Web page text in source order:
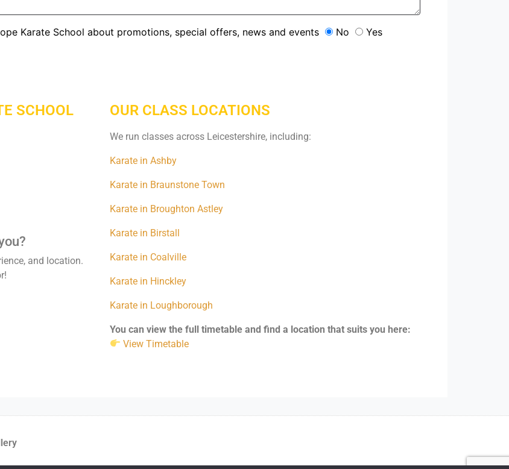
Karate School about promotions, special offers, news and events No Yes
SCHOOL
and location.
OUR CLASS LOCATIONS
We run classes across Leicestershire, including:
Karate in Ashby
Karate in Braunstone Town
Karate in Broughton Astley
Karate in Birstall
Karate in Coalville
Karate in Hinckley
Karate in Loughborough
You can view the full timetable and find a location that suits you here:
View Timetable